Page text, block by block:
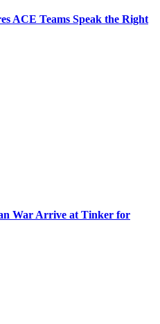
ACE Teams Speak the Right
War Arrive at Tinker for